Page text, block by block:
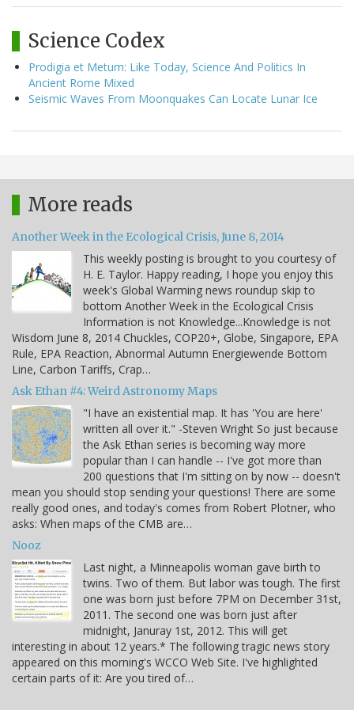
Science Codex
Prodigia et Metum: Like Today, Science And Politics In
Ancient Rome Mixed
Seismic Waves From Moonquakes Can Locate Lunar Ice
More reads
Another Week in the Ecological Crisis, June 8, 2014
This weekly posting is brought to you courtesy of
H. E. Taylor. Happy reading, I hope you enjoy this
week's Global Warming news roundup skip to
bottom Another Week in the Ecological Crisis
Information is not Knowledge...Knowledge is not
Wisdom June 8, 2014 Chuckles, COP20+, Globe, Singapore, EPA
Rule, EPA Reaction, Abnormal Autumn Energiewende Bottom
Line, Carbon Tariffs, Crap…
Ask Ethan #4: Weird Astronomy Maps
"I have an existential map. It has 'You are here'
written all over it." -Steven Wright So just because
the Ask Ethan series is becoming way more
popular than I can handle -- I've got more than
200 questions that I'm sitting on by now -- doesn't
mean you should stop sending your questions! There are some
really good ones, and today's comes from Robert Plotner, who
asks: When maps of the CMB are…
Nooz
Last night, a Minneapolis woman gave birth to
twins. Two of them. But labor was tough. The first
one was born just before 7PM on December 31st,
2011. The second one was born just after
midnight, Januray 1st, 2012. This will get
interesting in about 12 years.* The following tragic news story
appeared on this morning's WCCO Web Site. I've highlighted
certain parts of it: Are you tired of…